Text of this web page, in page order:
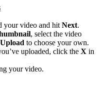
your video and hit Next.
, select the video
Upload to choose your own.
uploaded, click the X in
your video.